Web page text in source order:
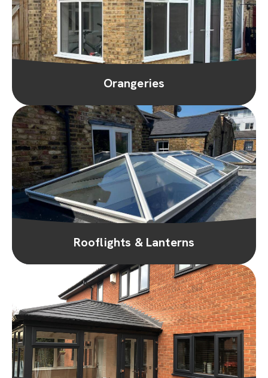
Orangeries
Rooflights & Lanterns